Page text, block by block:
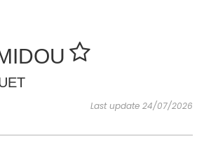
INSPIRATIONS
Last update 24/07/2026